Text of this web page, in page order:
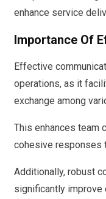
enhance service
Importance Of
Effective
operations, as it
exchange among
This enhances team
cohesive responses
Additionally, robust
significantly improve